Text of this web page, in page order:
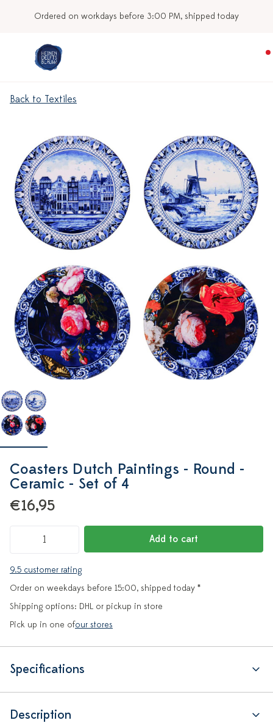
Ordered on workdays before 3:00 PM, shipped today
Back to Textiles
Coasters Dutch Paintings - Round -
Ceramic - Set of 4
€16,95
Add to cart
9.5 customer rating
Order on weekdays before 15:00, shipped today *
Shipping options: DHL or pickup in store
Pick up in one ofour stores
Specifications
Description